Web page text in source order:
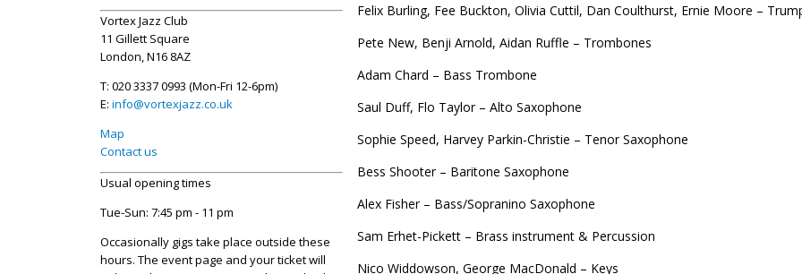
Vortex Jazz Club
11 Gillett Square
London, N16 8AZ
T: 020 3337 0993 (Mon-Fri 12-6pm)
E: info@vortexjazz.co.uk
Map
Contact us
Usual opening times
Tue-Sun: 7:45 pm - 11 pm
Occasionally gigs take place outside these
hours. The event page and your ticket will
Felix Burling, Fee Buckton, Olivia Cuttil, Dan Coulthurst, Ernie Moore –
Pete New, Benji Arnold, Aidan Ruffle – Trombones
Adam Chard – Bass Trombone
Saul Duff, Flo Taylor – Alto Saxophone
Sophie Speed, Harvey Parkin-Christie – Tenor Saxophone
Bess Shooter – Baritone Saxophone
Alex Fisher – Bass/Sopranino Saxophone
Sam Erhet-Pickett – Brass instrument & Percussion
Nico Widdowson, George MacDonald – Keys